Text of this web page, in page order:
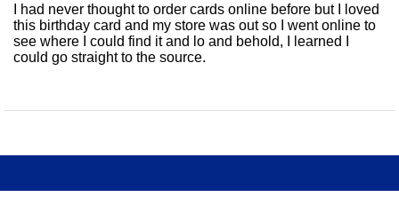
I had never thought to order cards online before but I loved
this birthday card and my store was out so I went online to
see where I could find it and lo and behold, I learned I
could go straight to the source.